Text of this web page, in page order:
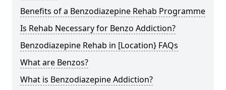
Benefits of a Benzodiazepine Rehab Programme
Is Rehab Necessary for Benzo Addiction?
Benzodiazepine Rehab in [Location} FAQs
What are Benzos?
What is Benzodiazepine Addiction?